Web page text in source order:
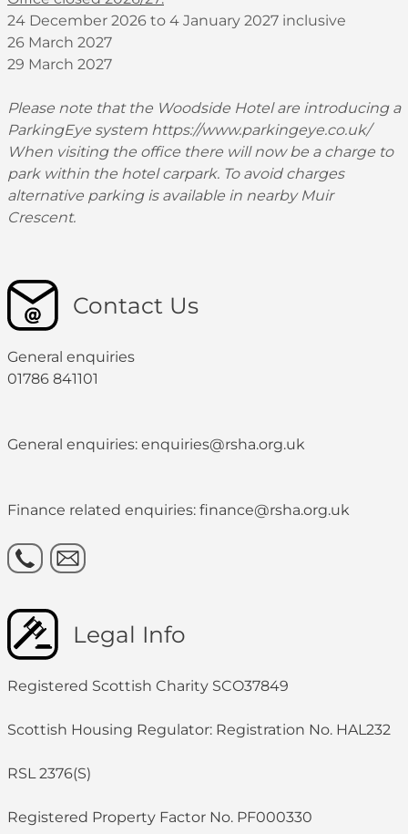
24 December 2026 to 4 January 2027 inclusive
26 March 2027
29 March 2027
Please note that the Woodside Hotel are introducing a
ParkingEye system https://www.parkingeye.co.uk/
When visiting the office there will now be a charge to
park within the hotel carpark. To avoid charges
alternative parking is available in nearby Muir
Crescent.
Contact Us
General enquiries
01786 841101
General enquiries: enquiries@rsha.org.uk
Finance related enquiries: finance@rsha.org.uk
Legal Info
Registered Scottish Charity SCO37849
Scottish Housing Regulator: Registration No. HAL232
RSL 2376(S)
Registered Property Factor No. PF000330